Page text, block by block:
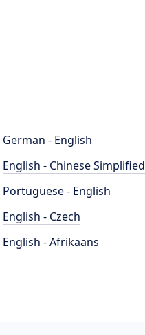
German - English
English - Chinese Simplified
Portuguese - English
English - Czech
English - Afrikaans